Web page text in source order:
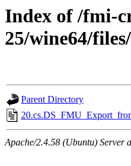
Index of /fmi-
25/wine64/
Parent Directory
Apache/2.4.58 (Ubuntu) Server